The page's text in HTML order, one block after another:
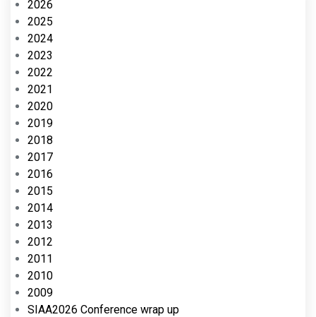
2026
2025
2024
2023
2022
2021
2020
2019
2018
2017
2016
2015
2014
2013
2012
2011
2010
2009
SIAA2026 Conference wrap up